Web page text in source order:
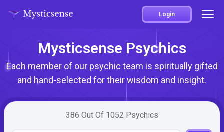
Login
Mysticsense Psychics
Each member of our psychic team is spiritually gifted
and hand-selected for their wisdom and insight.
386 Out Of 1052 Psychics